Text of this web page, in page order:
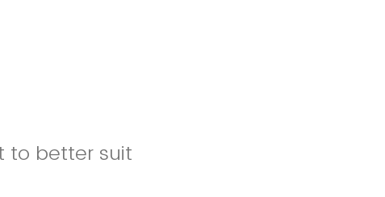
to better suit